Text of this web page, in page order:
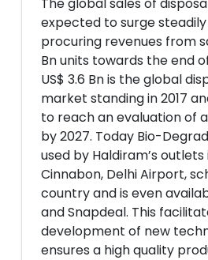
expected to surge steadily
procuring revenues from
Bn units towards the end
US$ 3.6 Bn is the global
market standing in 2017
to reach an evaluation of
by 2027. Today Bio-
used by Haldiram’s outlets
Cinnabon, Delhi Airport,
country and is even
and Snapdeal. This
development of new
ensures a high quality